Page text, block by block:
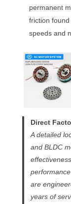
permanent
friction
speeds and
Direct
A detailed
and BLDC
are
years of